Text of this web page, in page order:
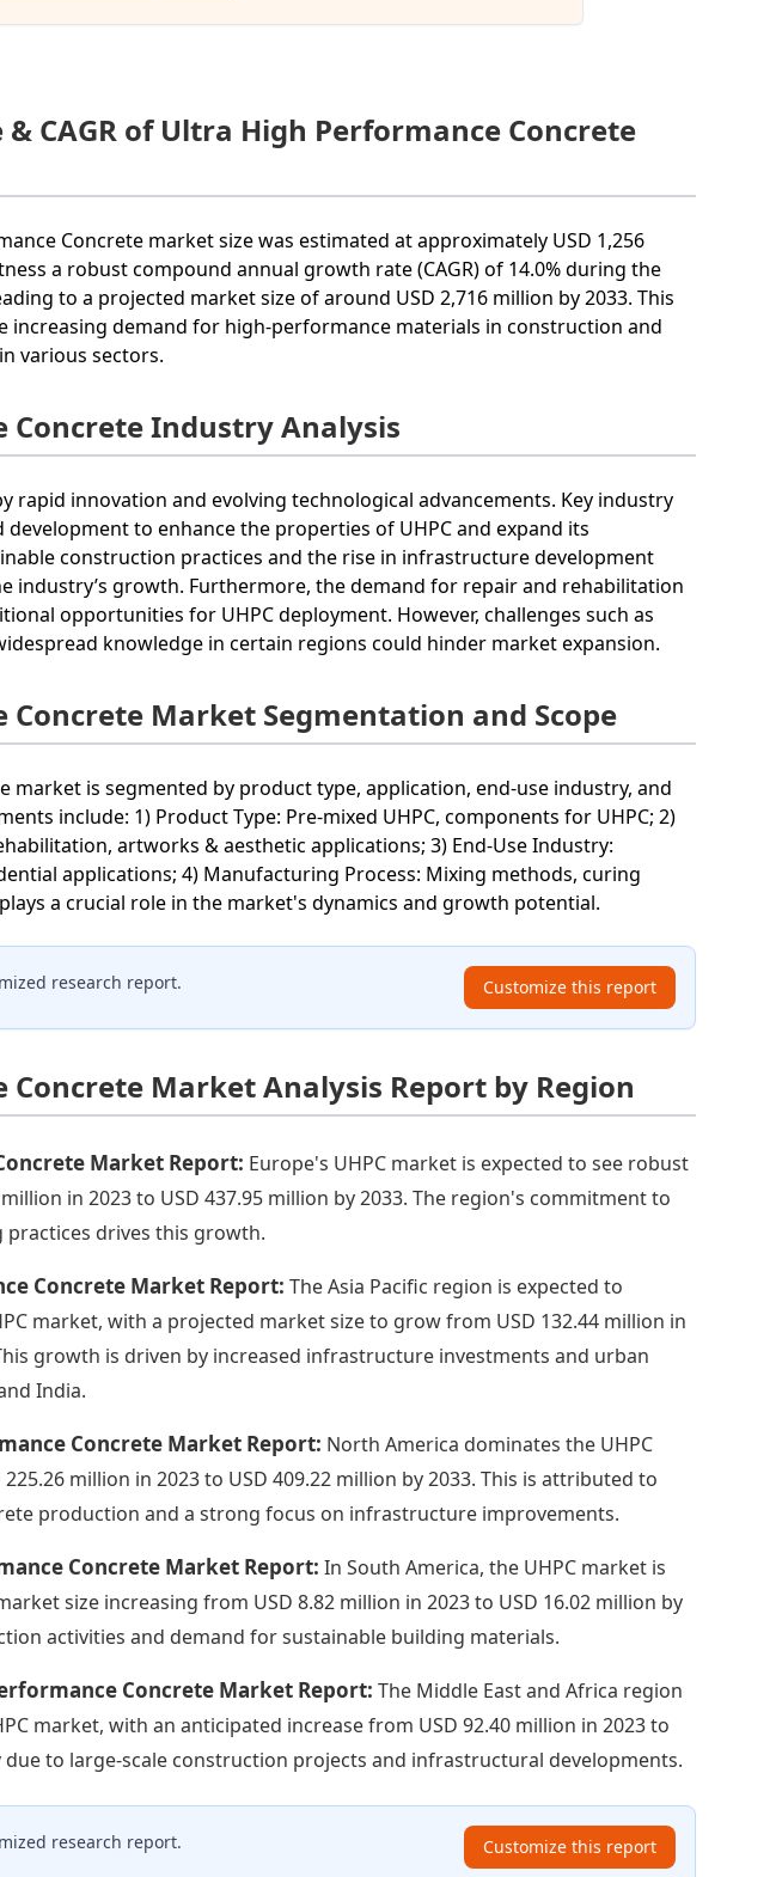
CAGR of Ultra High Performance Concrete
Concrete market size was estimated at approximately USD 1,256
a robust compound annual growth rate (CAGR) of 14.0% during the
to a projected market size of around USD 2,716 million by 2033. This
increasing demand for high-performance materials in construction and
various sectors.
Concrete Industry Analysis
rapid innovation and evolving technological advancements. Key industry
to enhance the properties of UHPC and expand its
construction practices and the rise in infrastructure development
industry’s growth. Furthermore, the demand for repair and rehabilitation
opportunities for UHPC deployment. However, challenges such as
knowledge in certain regions could hinder market expansion.
Market Segmentation and Scope
market is segmented by product type, application, end-use industry, and
include: 1) Product Type: Pre-mixed UHPC, components for UHPC; 2)
artworks & aesthetic applications; 3) End-Use Industry:
applications; 4) Manufacturing Process: Mixing methods, curing
a crucial role in the market's dynamics and growth potential.
research report. Customize this report
Market Analysis Report by Region
Market Report: Europe's UHPC market is expected to see robust
in 2023 to USD 437.95 million by 2033. The region's commitment to
drives this growth.
Concrete Market Report:The Asia Pacific region is expected to
market, with a projected market size to grow from USD 132.44 million in
growth is driven by increased infrastructure investments and urban
India.
Concrete Market Report: North America dominates the UHPC
million in 2023 to USD 409.22 million by 2033. This is attributed to
production and a strong focus on infrastructure improvements.
Concrete Market Report:In South America, the UHPC market is
size increasing from USD 8.82 million in 2023 to USD 16.02 million by
activities and demand for sustainable building materials.
Concrete Market Report:The Middle East and Africa region
market, with an anticipated increase from USD 92.40 million in 2023 to
due to large-scale construction projects and infrastructural developments.
research report. Customize this report